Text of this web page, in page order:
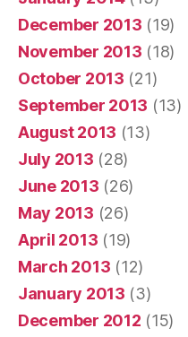
December 2013 (19)
November 2013 (18)
October 2013 (21)
September 2013 (13)
August 2013 (13)
July 2013 (28)
June 2013 (26)
May 2013 (26)
April 2013 (19)
March 2013 (12)
January 2013 (3)
December 2012 (15)